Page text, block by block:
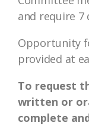
and require 7
Opportunity
provided at
To request
written or
complete